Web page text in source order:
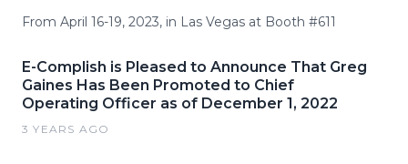
From April 16-19, 2023, in Las Vegas at Booth #611
E-Complish is Pleased to Announce That Greg
Gaines Has Been Promoted to Chief
Operating Officer as of December 1, 2022
3 YEARS AGO